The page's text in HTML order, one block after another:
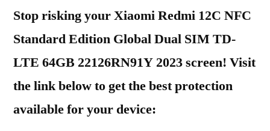
Stop risking your Xiaomi Redmi 12C NFC
Standard Edition Global Dual SIM TD-
LTE 64GB 22126RN91Y 2023 screen! Visit
the link below to get the best protection
available for your device: